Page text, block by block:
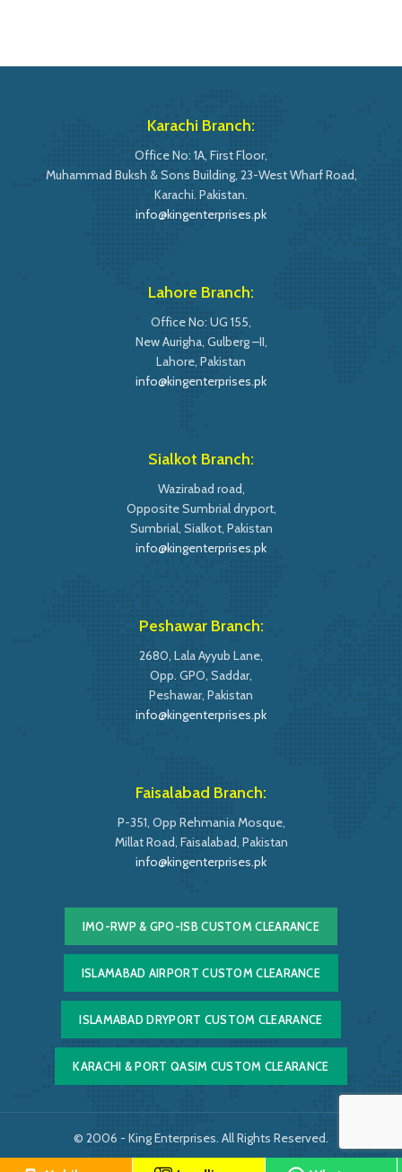
Karachi Branch:
Office No: 1A, First Floor,
Muhammad Buksh & Sons Building, 23-West Wharf Road,
Karachi. Pakistan.
info@kingenterprises.pk
Lahore Branch:
Office No: UG 155,
New Aurigha, Gulberg –II,
Lahore, Pakistan
info@kingenterprises.pk
Sialkot Branch:
Wazirabad road,
Opposite Sumbrial dryport,
Sumbrial, Sialkot, Pakistan
info@kingenterprises.pk
Peshawar Branch:
2680, Lala Ayyub Lane,
Opp. GPO, Saddar,
Peshawar, Pakistan
info@kingenterprises.pk
Faisalabad Branch:
P-351, Opp Rehmania Mosque,
Millat Road, Faisalabad, Pakistan
info@kingenterprises.pk
IMO-RWP & GPO-ISB CUSTOM CLEARANCE
ISLAMABAD AIRPORT CUSTOM CLEARANCE
ISLAMABAD DRYPORT CUSTOM CLEARANCE
KARACHI & PORT QASIM CUSTOM CLEARANCE
© 2006 - King Enterprises. All Rights Reserved.
Powered by
Easy Softonic